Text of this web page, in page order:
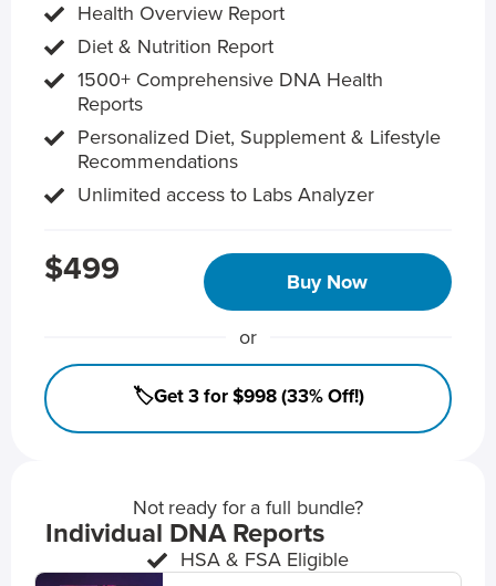
Health Overview Report
Diet & Nutrition Report
1500+ Comprehensive DNA Health
Reports
Personalized Diet, Supplement & Lifestyle
Recommendations
Unlimited access to Labs Analyzer
$499 Buy Now
or
🏷️Get 3 for $998 (33% Off!)
Not ready for a full bundle?
Individual DNA Reports
HSA & FSA Eligible